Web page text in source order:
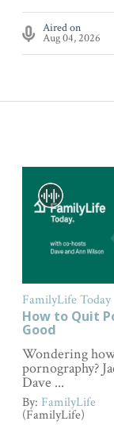
Aired on
Aug 04, 2026
FamilyLife Today
How to Quit
Good
Wondering
pornography?
Dave ...
By: FamilyLife
(FamilyLife)